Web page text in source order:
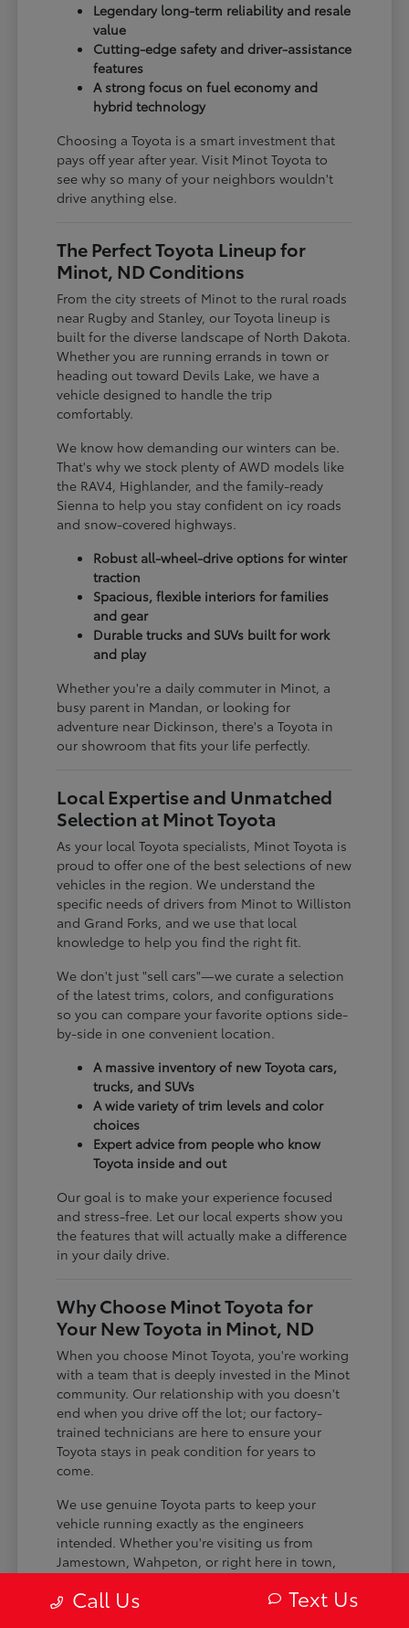
Legendary long-term reliability and resale
value
Cutting-edge safety and driver-assistance
features
A strong focus on fuel economy and
hybrid technology
Choosing a Toyota is a smart investment that
pays off year after year. Visit Minot Toyota to
see why so many of your neighbors wouldn't
drive anything else.
The Perfect Toyota Lineup for
Minot, ND Conditions
From the city streets of Minot to the rural roads
near Rugby and Stanley, our Toyota lineup is
built for the diverse landscape of North Dakota.
Whether you are running errands in town or
heading out toward Devils Lake, we have a
vehicle designed to handle the trip
comfortably.
We know how demanding our winters can be.
That's why we stock plenty of AWD models like
the RAV4, Highlander, and the family-ready
Sienna to help you stay confident on icy roads
and snow-covered highways.
Robust all-wheel-drive options for winter
traction
Spacious, flexible interiors for families
and gear
Durable trucks and SUVs built for work
and play
Whether you're a daily commuter in Minot, a
busy parent in Mandan, or looking for
adventure near Dickinson, there's a Toyota in
our showroom that fits your life perfectly.
Local Expertise and Unmatched
Selection at Minot Toyota
As your local Toyota specialists, Minot Toyota is
proud to offer one of the best selections of new
vehicles in the region. We understand the
specific needs of drivers from Minot to Williston
and Grand Forks, and we use that local
knowledge to help you find the right fit.
We don't just "sell cars"—we curate a selection
of the latest trims, colors, and configurations
so you can compare your favorite options side-
by-side in one convenient location.
A massive inventory of new Toyota cars,
trucks, and SUVs
A wide variety of trim levels and color
choices
Expert advice from people who know
Toyota inside and out
Our goal is to make your experience focused
and stress-free. Let our local experts show you
the features that will actually make a difference
in your daily drive.
Why Choose Minot Toyota for
Your New Toyota in Minot, ND
When you choose Minot Toyota, you're working
with a team that is deeply invested in the Minot
community. Our relationship with you doesn't
end when you drive off the lot; our factory-
trained technicians are here to ensure your
Toyota stays in peak condition for years to
come.
We use genuine Toyota parts to keep your
vehicle running exactly as the engineers
intended. Whether you're visiting us from
Jamestown, Wahpeton, or right here in town,
expert care.
Call Us Text Us